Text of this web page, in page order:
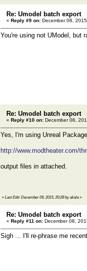
Re: Umodel batch export
« Reply #9 on: December 08,
You're using not UModel, but
Re: Umodel batch export
« Reply #10 on: December 08,
Yes, I'm using Unreal
http://www.modtheater.com/
output files in attached.
« Last Edit: December 09, 2015, 20:28 by akala »
Re: Umodel batch export
« Reply #11 on: December 08,
Sigh ... I'll re-phrase me